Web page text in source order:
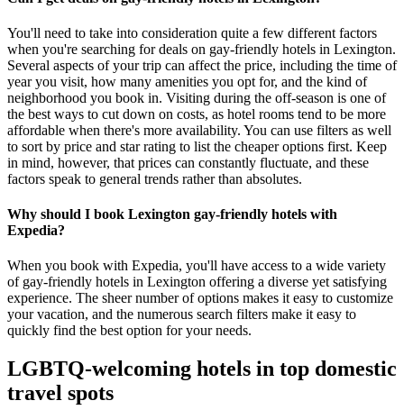
You'll need to take into consideration quite a few different factors
when you're searching for deals on gay-friendly hotels in Lexington.
Several aspects of your trip can affect the price, including the time of
year you visit, how many amenities you opt for, and the kind of
neighborhood you book in. Visiting during the off-season is one of
the best ways to cut down on costs, as hotel rooms tend to be more
affordable when there's more availability. You can use filters as well
to sort by price and star rating to list the cheaper options first. Keep
in mind, however, that prices can constantly fluctuate, and these
factors speak to general trends rather than absolutes.
Why should I book Lexington gay-friendly hotels with
Expedia?
When you book with Expedia, you'll have access to a wide variety
of gay-friendly hotels in Lexington offering a diverse yet satisfying
experience. The sheer number of options makes it easy to customize
your vacation, and the numerous search filters make it easy to
quickly find the best option for your needs.
LGBTQ-welcoming hotels in top domestic
travel spots